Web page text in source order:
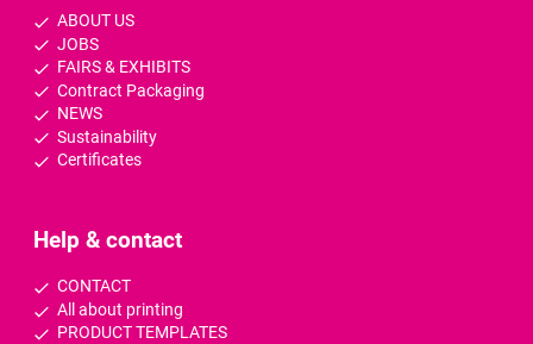
ABOUT US
JOBS
FAIRS & EXHIBITS
Contract Packaging
NEWS
Sustainability
Certificates
Help & contact
CONTACT
All about printing
PRODUCT TEMPLATES